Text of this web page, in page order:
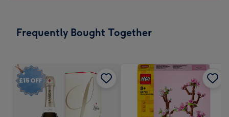
x
Frequently Bought Together